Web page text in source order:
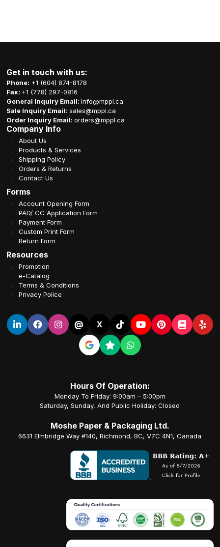
Get in touch with us:
Phone: +1 (604) 874-8178
Fax: +1 (778) 297-0816
General Inquiry Email:info@mppl.ca
Sale Inquiry Email: sales@mppl.ca
Order Inquiry Email:orders@mppl.ca
Company Info
About Us
Products & Services
Shipping Policy
Orders & Returns
Contact Us
Forms
Account Opening Form
PAD/ CC Application Form
Payment Form
Custom Print Form
Return Form
Resources
Promotion
e-Catalog
Terms & Conditions
Privacy Police
@ X
Hours Of Operation:
Monday To Friday: 9:00am – 5:00pm
Saturday, Sunday, And Public Holiday: Closed
Moshe Paper & Packaging Ltd.
6631 Elmbridge Way #140, Richmond, BC, V7C 4N1, Canada